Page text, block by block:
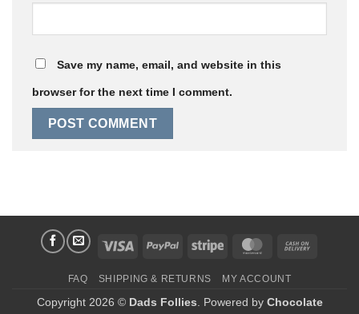
Save my name, email, and website in this
browser for the next time I comment.
Visa PayPal Stripe MasterCard
FAQ SHIPPING & RETURNS MY ACCOUNT
Copyright 2026 © Dads Follies . Powered by Chocolate